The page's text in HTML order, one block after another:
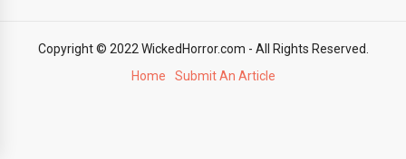
Copyright © 2022 WickedHorror.com - All Rights Reserved.
Home
Submit An Article